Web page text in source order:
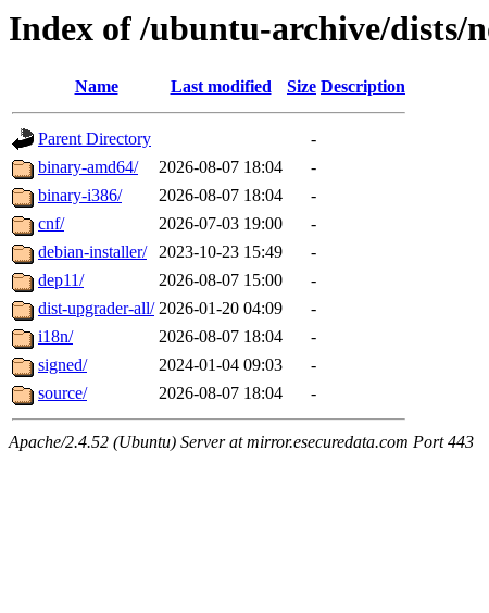
Index of /ubuntu-archive/dists/
Name Last modified Size Description
Parent Directory
-
binary-amd64/
2026-08-07 18:04
-
binary-i386/
2026-08-07 18:04
-
cnf/
2026-07-03 19:00
-
debian-installer/
2023-10-23 15:49
-
dep11/
2026-08-07 15:00
-
dist-upgrader-all/ 2026-01-20 04:09
-
i18n/
2026-08-07 18:04
-
signed/
2024-01-04 09:03
-
source/
2026-08-07 18:04 -
Apache/2.4.52 (Ubuntu) Server at mirror.esecuredata.com Port 443